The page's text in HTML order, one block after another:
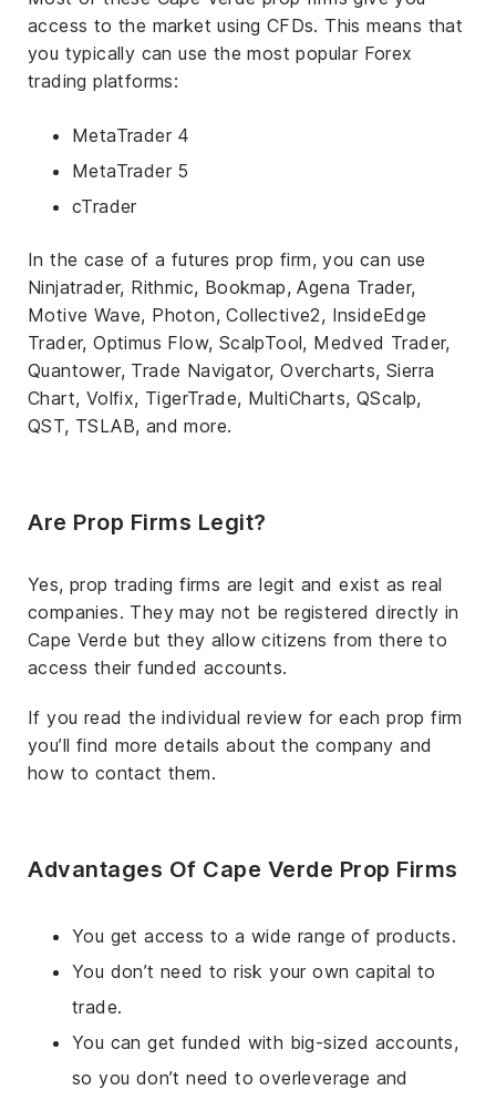
access to the market using CFDs. This means that
you typically can use the most popular Forex
trading platforms:
MetaTrader 4
MetaTrader 5
cTrader
In the case of a futures prop firm, you can use
Ninjatrader, Rithmic, Bookmap, Agena Trader,
Motive Wave, Photon, Collective2, InsideEdge
Trader, Optimus Flow, ScalpTool, Medved Trader,
Quantower, Trade Navigator, Overcharts, Sierra
Chart, Volfix, TigerTrade, MultiCharts, QScalp,
QST, TSLAB, and more.
Are Prop Firms Legit?
Yes, prop trading firms are legit and exist as real
companies. They may not be registered directly in
Cape Verde but they allow citizens from there to
access their funded accounts.
If you read the individual review for each prop firm
you’ll find more details about the company and
how to contact them.
Advantages Of Cape Verde Prop Firms
You get access to a wide range of products.
You don’t need to risk your own capital to
trade.
You can get funded with big-sized accounts,
so you don’t need to overleverage and